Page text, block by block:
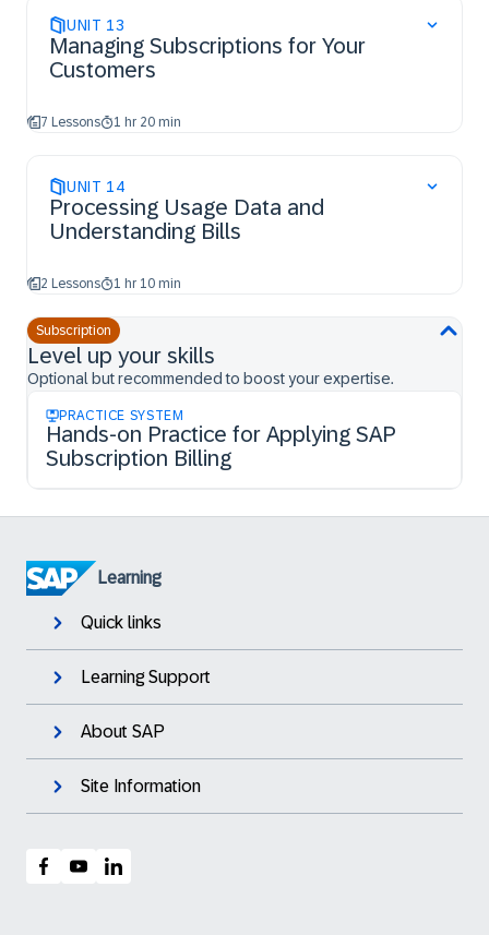
UNIT 13
Managing Subscriptions for Your
Customers
7 Lessons 1 hr 20 min
UNIT 14
Processing Usage Data and
Understanding Bills
2 Lessons 1 hr 10 min
Level up your skills
Subscription
Optional but recommended to boost your expertise.
PRACTICE SYSTEM
Hands-on Practice for Applying SAP
Subscription Billing
Learning
Quick links
Learning Support
About SAP
Site Information